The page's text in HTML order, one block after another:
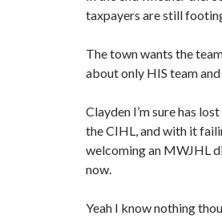
taxpayers are still
The town wants the
about only HIS team
Clayden I’m sure has
the CIHL, and with it
welcoming an MWJHL
now.
Yeah I know nothing